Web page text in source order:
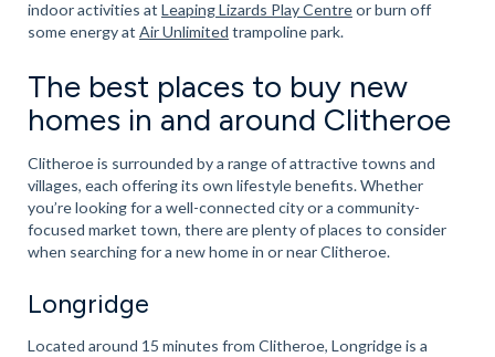
indoor activities at Leaping Lizards Play Centreor burn off
some energy at Air Unlimited trampoline park.
The best places to buy new
homes in and around Clitheroe
Clitheroe is surrounded by a range of attractive towns and
villages, each offering its own lifestyle benefits. Whether
you’re looking for a well-connected city or a community-
focused market town, there are plenty of places to consider
when searching for a new home in or near Clitheroe.
Longridge
Located around 15 minutes from Clitheroe, Longridge is a